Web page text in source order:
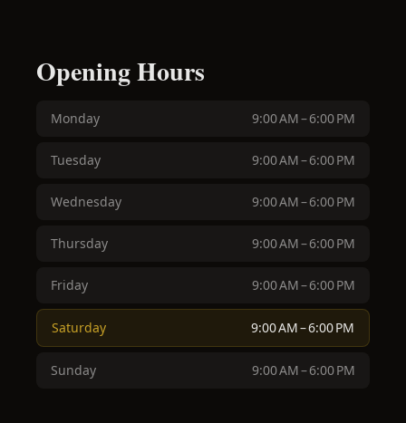
Opening Hours
Monday 9:00 AM – 6:00 PM
Tuesday 9:00 AM – 6:00 PM
Wednesday 9:00 AM – 6:00 PM
Thursday 9:00 AM – 6:00 PM
Friday 9:00 AM – 6:00 PM
Saturday 9:00 AM – 6:00 PM
Sunday 9:00 AM – 6:00 PM